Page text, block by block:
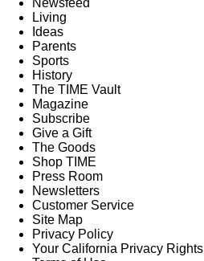
Newsfeed
Living
Ideas
Parents
Sports
History
The TIME Vault
Magazine
Subscribe
Give a Gift
The Goods
Shop TIME
Press Room
Newsletters
Customer Service
Site Map
Privacy Policy
Your California Privacy Rights